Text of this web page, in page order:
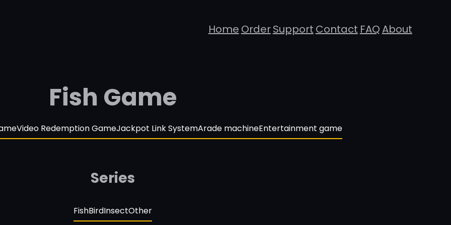
Home OrderSupport Contact FAQAbout
Fish Game
Video Redemption GameJackpot Link SystemArade machineEntertainment game
Series
FishBirdInsectOther